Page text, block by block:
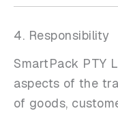
4. Responsibility
SmartPack PTY
aspects of the
of goods,